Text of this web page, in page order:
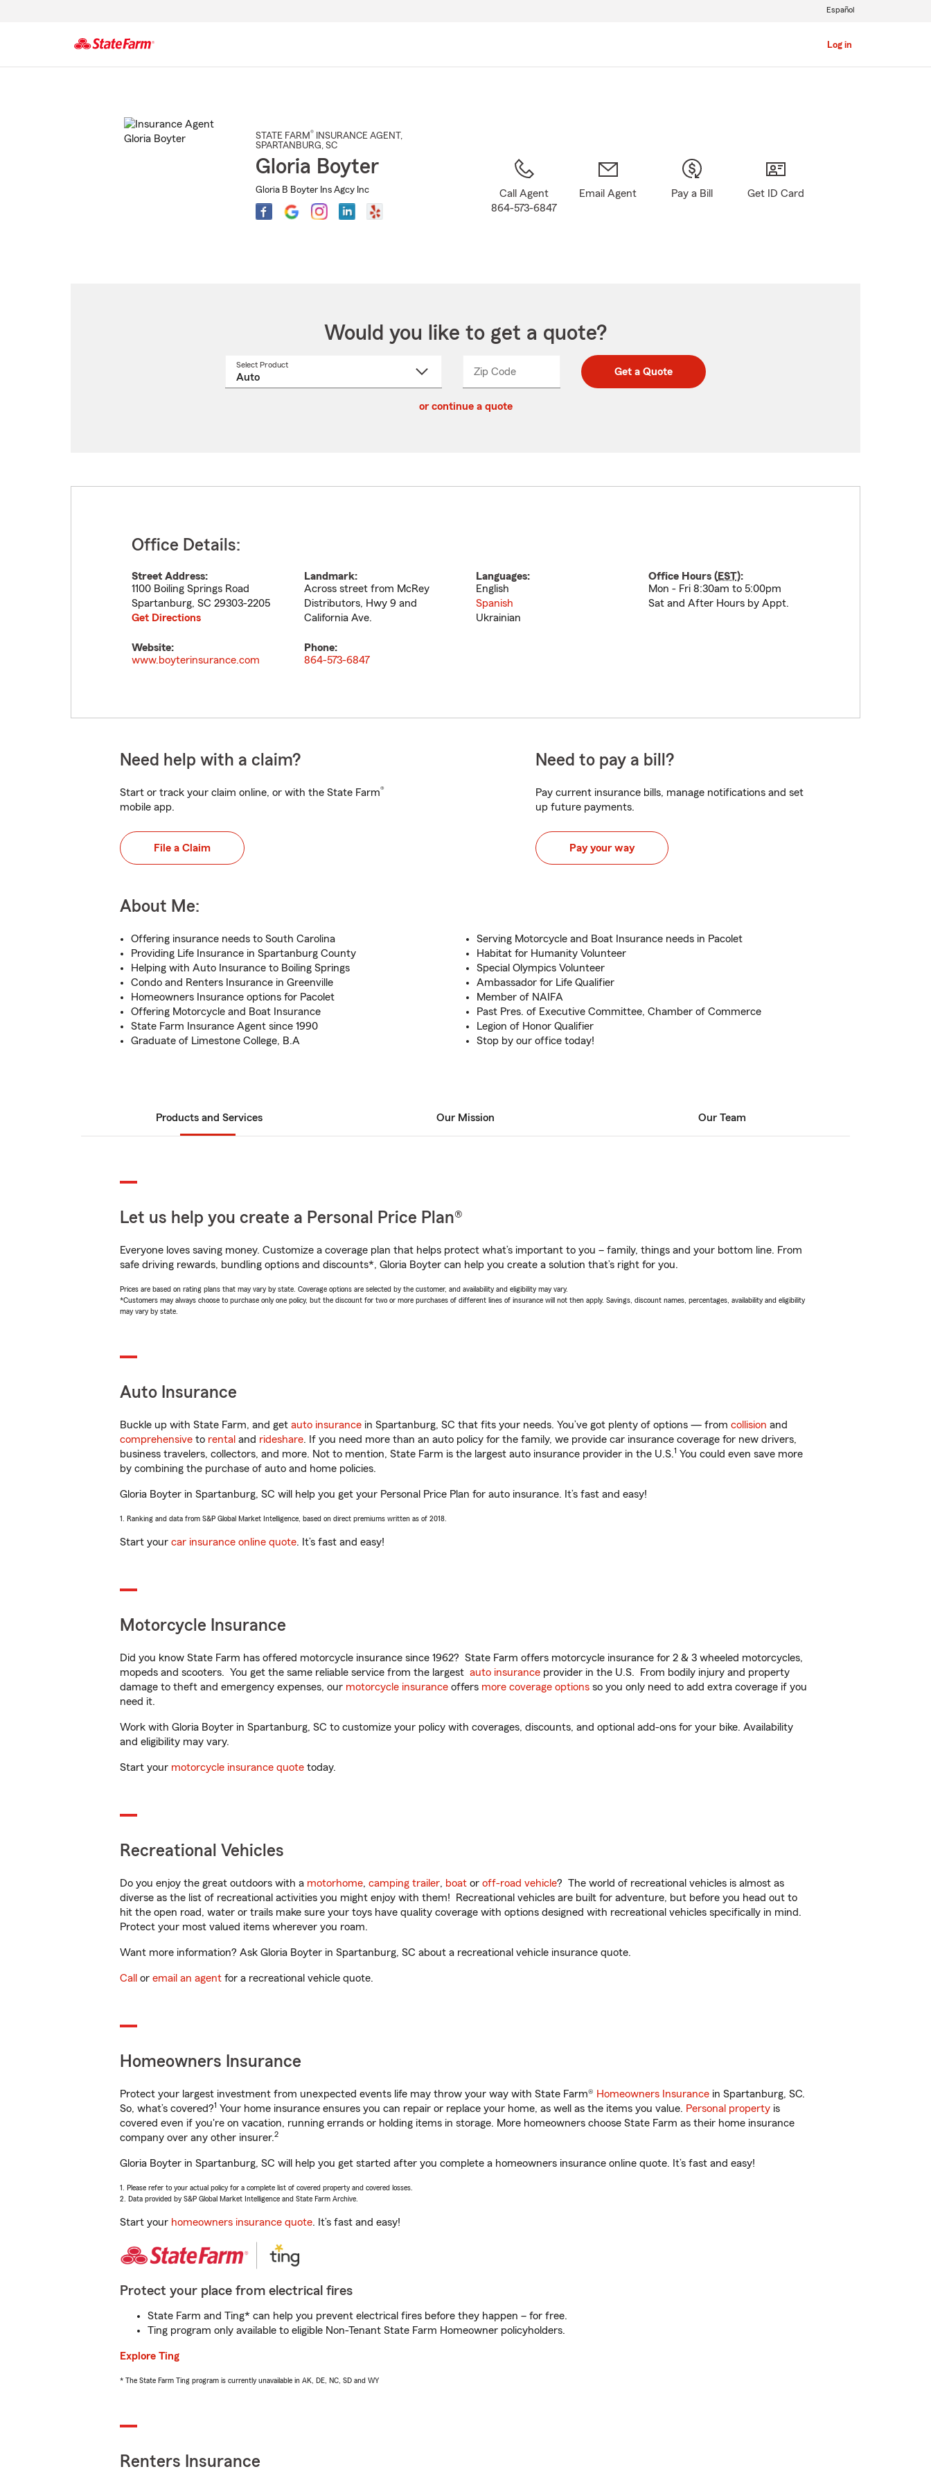
Log in
Español
STATE FARM® INSURANCE AGENT ,
SPARTANBURG, SC
Gloria Boyter
Gloria B Boyter Ins Agcy Inc
Call Agent
864-573-6847
Email Agent Pay a Bill Get ID Card
Would you like to get a quote?
Select Product
Zip CodeEnter
Enter
_____ Get a Quote
or continue a quote
Office Details:
Street Address:
1100 Boiling Springs Road
Spartanburg, SC 29303-2205
Get Directions
Landmark:
Across street from McRey
Distributors, Hwy 9 and
California Ave.
Languages:
English
Spanish
Ukrainian
Office Hours (EST):
Mon - Fri 8:30am to 5:00pm
Sat and After Hours by Appt.
Website:
www.boyterinsurance.com
Phone:
864-573-6847
Need help with a claim?
Start or track your claim online, or with the State Farm®
mobile app.
File a Claim
Need to pay a bill?
Pay current insurance bills, manage notifications and set
up future payments.
Pay your way
About Me:
Offering insurance needs to South Carolina
Providing Life Insurance in Spartanburg County
Helping with Auto Insurance to Boiling Springs
Condo and Renters Insurance in Greenville
Homeowners Insurance options for Pacolet
Offering Motorcycle and Boat Insurance
State Farm Insurance Agent since 1990
Graduate of Limestone College, B.A
Serving Motorcycle and Boat Insurance needs in Pacolet
Habitat for Humanity Volunteer
Special Olympics Volunteer
Ambassador for Life Qualifier
Member of NAIFA
Past Pres. of Executive Committee, Chamber of Commerce
Legion of Honor Qualifier
Stop by our office today!
Products and Services Our Mission Our Team
Let us help you create a Personal Price Plan®
Everyone loves saving money. Customize a coverage plan that helps protect what’s important to you – family, things and your bottom line. From
safe driving rewards, bundling options and discounts*, Gloria Boyter can help you create a solution that’s right for you.
Prices are based on rating plans that may vary by state. Coverage options are selected by the customer, and availability and eligibility may vary.
*Customers may always choose to purchase only one policy, but the discount for two or more purchases of different lines of insurance will not then apply. Savings, discount names, percentages, availability and eligibility
may vary by state.
Auto Insurance
Buckle up with State Farm, and get auto insurance in Spartanburg, SC that fits your needs. You’ve got plenty of options — from collision and
comprehensive to rental and rideshare. If you need more than an auto policy for the family, we provide car insurance coverage for new drivers,
business travelers, collectors, and more. Not to mention, State Farm is the largest auto insurance provider in the U.S.1 You could even save more
by combining the purchase of auto and home policies.
Gloria Boyter in Spartanburg, SC will help you get your Personal Price Plan for auto insurance. It’s fast and easy!
1. Ranking and data from S&P Global Market Intelligence, based on direct premiums written as of 2018.
Start your car insurance online quote. It’s fast and easy!
Motorcycle Insurance
Did you know State Farm has offered motorcycle insurance since 1962? State Farm offers motorcycle insurance for 2 & 3 wheeled motorcycles,
mopeds and scooters. You get the same reliable service from the largest auto insurance provider in the U.S. From bodily injury and property
damage to theft and emergency expenses, our motorcycle insurance offers more coverage options so you only need to add extra coverage if you
need it.
Work with Gloria Boyter in Spartanburg, SC to customize your policy with coverages, discounts, and optional add-ons for your bike. Availability
and eligibility may vary.
Start your motorcycle insurance quote today.
Recreational Vehicles
Do you enjoy the great outdoors with a motorhome, camping trailer, boat or off-road vehicle? The world of recreational vehicles is almost as
diverse as the list of recreational activities you might enjoy with them! Recreational vehicles are built for adventure, but before you head out to
hit the open road, water or trails make sure your toys have quality coverage with options designed with recreational vehicles specifically in mind.
Protect your most valued items wherever you roam.
Want more information? Ask Gloria Boyter in Spartanburg, SC about a recreational vehicle insurance quote.
Call or email an agent for a recreational vehicle quote.
Homeowners Insurance
Protect your largest investment from unexpected events life may throw your way with State Farm® Homeowners Insurance in Spartanburg, SC.
So, what’s covered?1 Your home insurance ensures you can repair or replace your home, as well as the items you value. Personal property is
covered even if you're on vacation, running errands or holding items in storage. More homeowners choose State Farm as their home insurance
company over any other insurer.2
Gloria Boyter in Spartanburg, SC will help you get started after you complete a homeowners insurance online quote. It’s fast and easy!
1. Please refer to your actual policy for a complete list of covered property and covered losses.
2. Data provided by S&P Global Market Intelligence and State Farm Archive.
Start your homeowners insurance quote. It’s fast and easy!
Protect your place from electrical fires
State Farm and Ting* can help you prevent electrical fires before they happen – for free.
Ting program only available to eligible Non-Tenant State Farm Homeowner policyholders.
Explore Ting
* The State Farm Ting program is currently unavailable in AK, DE, NC, SD and WY
Renters Insurance